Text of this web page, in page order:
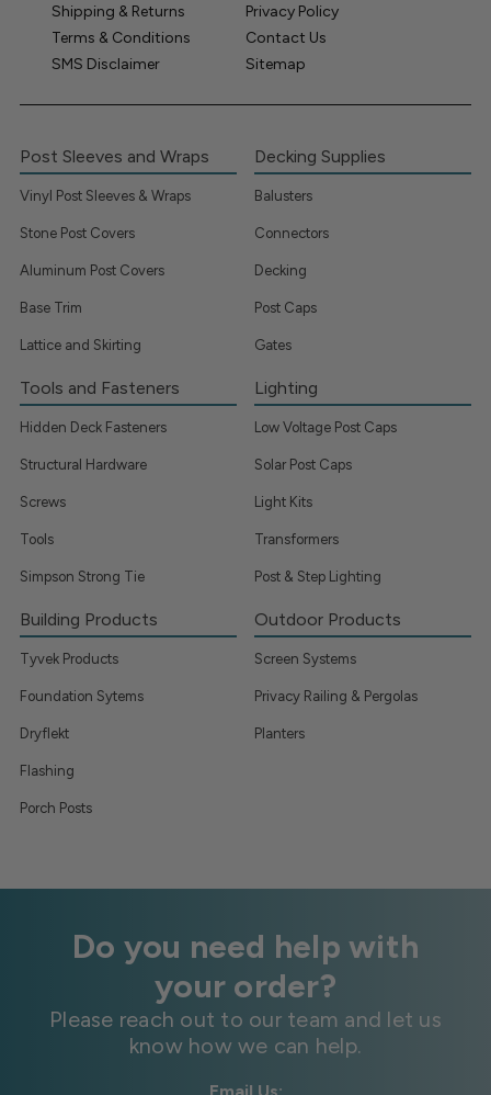
Shipping & Returns
Privacy Policy
Terms & Conditions
Contact Us
SMS Disclaimer
Sitemap
Post Sleeves and Wraps
Vinyl Post Sleeves & Wraps
Stone Post Covers
Aluminum Post Covers
Base Trim
Lattice and Skirting
Decking Supplies
Balusters
Connectors
Decking
Post Caps
Gates
Tools and Fasteners
Hidden Deck Fasteners
Structural Hardware
Screws
Tools
Simpson Strong Tie
Lighting
Low Voltage Post Caps
Solar Post Caps
Light Kits
Transformers
Post & Step Lighting
Building Products
Tyvek Products
Foundation Sytems
Dryflekt
Flashing
Porch Posts
Outdoor Products
Screen Systems
Privacy Railing & Pergolas
Planters
Do you need help with
your order?
Please reach out to our team and let us
know how we can help.
Email Us: